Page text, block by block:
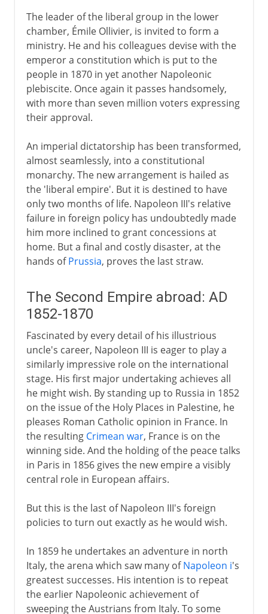
The leader of the liberal group in the lower
chamber, Émile Ollivier, is invited to form a
ministry. He and his colleagues devise with the
emperor a constitution which is put to the
people in 1870 in yet another Napoleonic
plebiscite. Once again it passes handsomely,
with more than seven million voters expressing
their approval.
An imperial dictatorship has been transformed,
almost seamlessly, into a constitutional
monarchy. The new arrangement is hailed as
the 'liberal empire'. But it is destined to have
only two months of life. Napoleon III's relative
failure in foreign policy has undoubtedly made
him more inclined to grant concessions at
home. But a final and costly disaster, at the
hands ofPrussia, proves the last straw.
The Second Empire abroad: AD
1852-1870
Fascinated by every detail of his illustrious
uncle's career, Napoleon III is eager to play a
similarly impressive role on the international
stage. His first major undertaking achieves all
he might wish. By standing up to Russia in 1852
on the issue of the Holy Places in Palestine, he
pleases Roman Catholic opinion in France. In
the resulting Crimean war, France is on the
winning side. And the holding of the peace talks
in Paris in 1856 gives the new empire a visibly
central role in European affairs.
But this is the last of Napoleon III's foreign
policies to turn out exactly as he would wish.
In 1859 he undertakes an adventure in north
Italy, the arena which saw many ofNapoleon i's
greatest successes. His intention is to repeat
the earlier Napoleonic achievement of
sweeping the Austrians from Italy. To some